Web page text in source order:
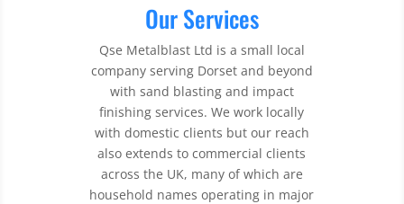
Our Services
Qse Metalblast Ltd is a small local
company serving Dorset and beyond
with sand blasting and impact
finishing services. We work locally
with domestic clients but our reach
also extends to commercial clients
across the UK, many of which are
household names operating in major